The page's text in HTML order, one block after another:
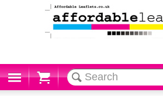
Cart